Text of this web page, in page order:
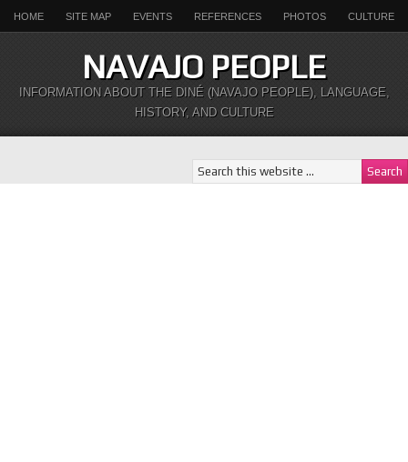
HOME SITE MAP EVENTS REFERENCES PHOTOS CULTURE
NAVAJO PEOPLE
INFORMATION ABOUT THE DINÉ (NAVAJO PEOPLE), LANGUAGE,
HISTORY, AND CULTURE